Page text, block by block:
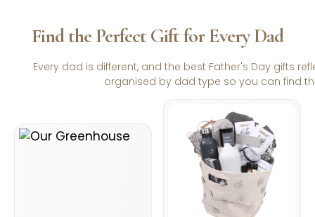
Find the Perfect Gift for Every Dad
Every dad is different, and the best Father's Day gifts
organised by dad type so you can find